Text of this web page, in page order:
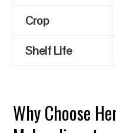
Crop
Shelf Life
Why Choose